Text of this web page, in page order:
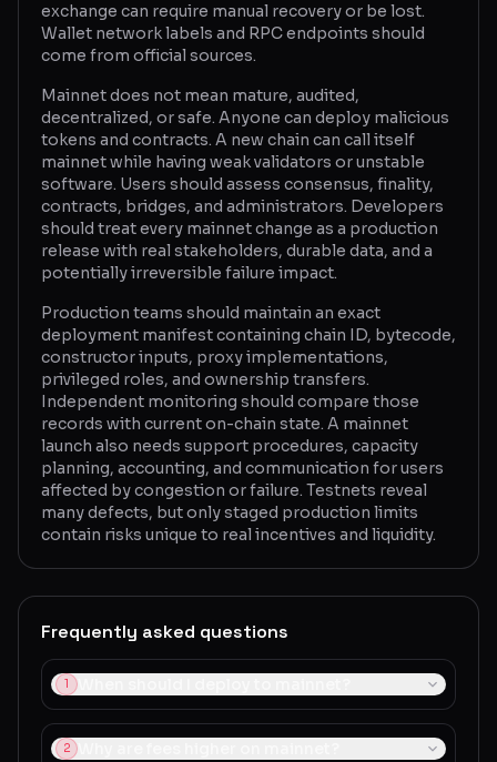
exchange can require manual recovery or be lost.
Wallet network labels and RPC endpoints should
come from official sources.
Mainnet does not mean mature, audited,
decentralized, or safe. Anyone can deploy malicious
tokens and contracts. A new chain can call itself
mainnet while having weak validators or unstable
software. Users should assess consensus, finality,
contracts, bridges, and administrators. Developers
should treat every mainnet change as a production
release with real stakeholders, durable data, and a
potentially irreversible failure impact.
Production teams should maintain an exact
deployment manifest containing chain ID, bytecode,
constructor inputs, proxy implementations,
privileged roles, and ownership transfers.
Independent monitoring should compare those
records with current on-chain state. A mainnet
launch also needs support procedures, capacity
planning, accounting, and communication for users
affected by congestion or failure. Testnets reveal
many defects, but only staged production limits
contain risks unique to real incentives and liquidity.
Frequently asked questions
1
2